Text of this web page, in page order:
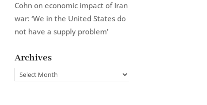
Cohn on economic impact of Iran
war: ‘We in the United States do
not have a supply problem’
Archives
Archives